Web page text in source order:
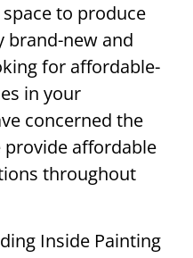
to produce
brand-new and
for affordable-
in your
concerned the
provide affordable
throughout
Inside Painting